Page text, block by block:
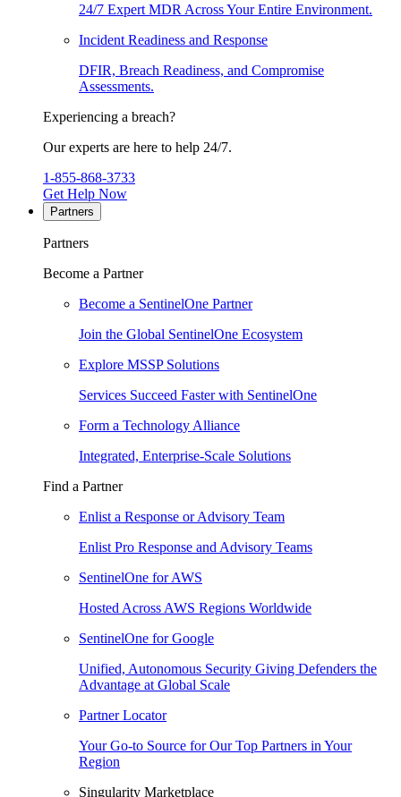
24/7 Expert MDR Across Your Entire Environment.
Incident Readiness and Response
DFIR, Breach Readiness, and Compromise
Assessments.
Experiencing a breach?
Our experts are here to help 24/7.
1-855-868-3733
Get Help Now
Partners
Partners
Become a Partner
Become a SentinelOne Partner
Join the Global SentinelOne Ecosystem
Explore MSSP Solutions
Services Succeed Faster with SentinelOne
Form a Technology Alliance
Integrated, Enterprise-Scale Solutions
Find a Partner
Enlist a Response or Advisory Team
Enlist Pro Response and Advisory Teams
SentinelOne for AWS
Hosted Across AWS Regions Worldwide
SentinelOne for Google
Unified, Autonomous Security Giving Defenders the
Advantage at Global Scale
Partner Locator
Your Go-to Source for Our Top Partners in Your
Region
Singularity Marketplace